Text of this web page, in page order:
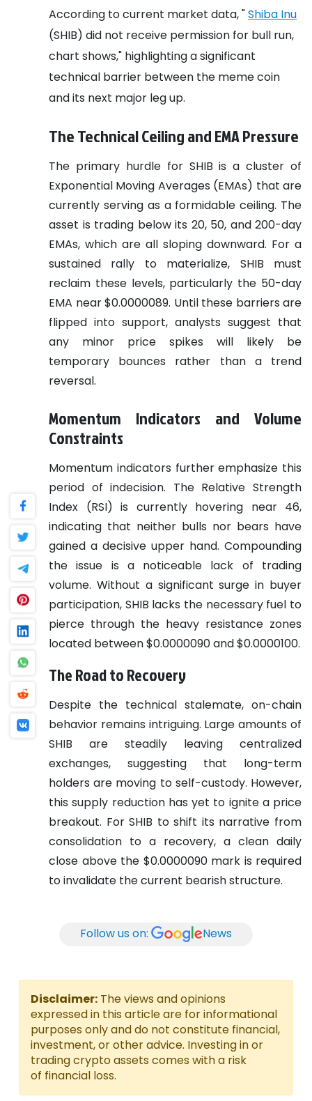
According to current market data, "Shiba Inu
(SHIB) did not receive permission for bull run,
chart shows," highlighting a significant
technical barrier between the meme coin
and its next major leg up.
The Technical Ceiling and EMA Pressure
The primary hurdle for SHIB is a cluster of
Exponential Moving Averages (EMAs) that are
currently serving as a formidable ceiling. The
asset is trading below its 20, 50, and 200-day
EMAs, which are all sloping downward. For a
sustained rally to materialize, SHIB must
reclaim these levels, particularly the 50-day
EMA near $0.0000089. Until these barriers are
flipped into support, analysts suggest that
any minor price spikes will likely be
temporary bounces rather than a trend
reversal.
Momentum Indicators and Volume
Constraints
Momentum indicators further emphasize this
period of indecision. The Relative Strength
Index (RSI) is currently hovering near 46,
indicating that neither bulls nor bears have
gained a decisive upper hand. Compounding
the issue is a noticeable lack of trading
volume. Without a significant surge in buyer
participation, SHIB lacks the necessary fuel to
pierce through the heavy resistance zones
located between $0.0000090 and $0.0000100.
The Road to Recovery
Despite the technical stalemate, on-chain
behavior remains intriguing. Large amounts of
SHIB are steadily leaving centralized
exchanges, suggesting that long-term
holders are moving to self-custody. However,
this supply reduction has yet to ignite a price
breakout. For SHIB to shift its narrative from
consolidation to a recovery, a clean daily
close above the $0.0000090 mark is required
to invalidate the current bearish structure.
Follow us on: News
Disclaimer: The views and opinions
expressed in this article are for informational
purposes only and do not constitute financial,
investment, or other advice. Investing in or
trading crypto assets comes with a risk
of financial loss.